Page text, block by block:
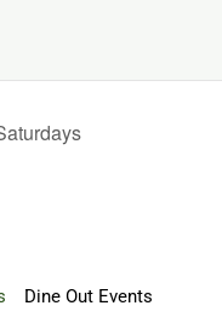
Dine Out Events